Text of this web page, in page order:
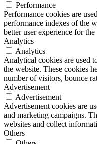
Performance
Performance cookies are
performance indexes of the
better user experience for the
Analytics
Analytics
Analytical cookies are used
the website. These cookies
number of visitors, bounce
Advertisement
Advertisement
Advertisement cookies are
and marketing campaigns.
websites and collect
Others